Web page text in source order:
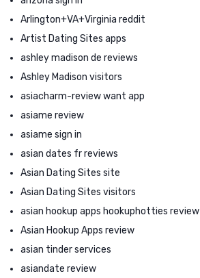
Arlington+VA+Virginia reddit
Artist Dating Sites apps
ashley madison de reviews
Ashley Madison visitors
asiacharm-review want app
asiame review
asiame sign in
asian dates fr reviews
Asian Dating Sites site
Asian Dating Sites visitors
asian hookup apps hookuphotties review
Asian Hookup Apps review
asian tinder services
asiandate review